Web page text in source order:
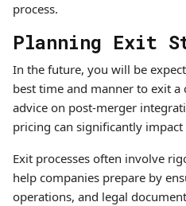
process.
Planning Exit
In the future, you will be
best time and manner to exit
advice on post-merger
pricing can significantly impact
Exit processes often involve
help companies prepare by
operations, and legal